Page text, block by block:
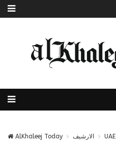
AlKhaleej Today الارشيف UAE